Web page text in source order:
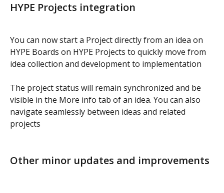
HYPE Projects integration
You can now start a Project directly from an idea on
HYPE Boards on HYPE Projects to quickly move from
idea collection and development to implementation
The project status will remain synchronized and be
visible in the More info tab of an idea. You can also
navigate seamlessly between ideas and related
projects
Other minor updates and improvements